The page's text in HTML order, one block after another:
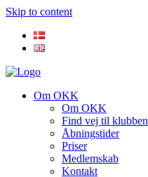
Skip to content
Om OKK
Om OKK
Find vej til klubben
Åbningstider
Priser
Medlemskab
Kontakt